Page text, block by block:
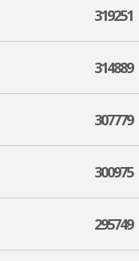
319251
314889
307779
300975
295749